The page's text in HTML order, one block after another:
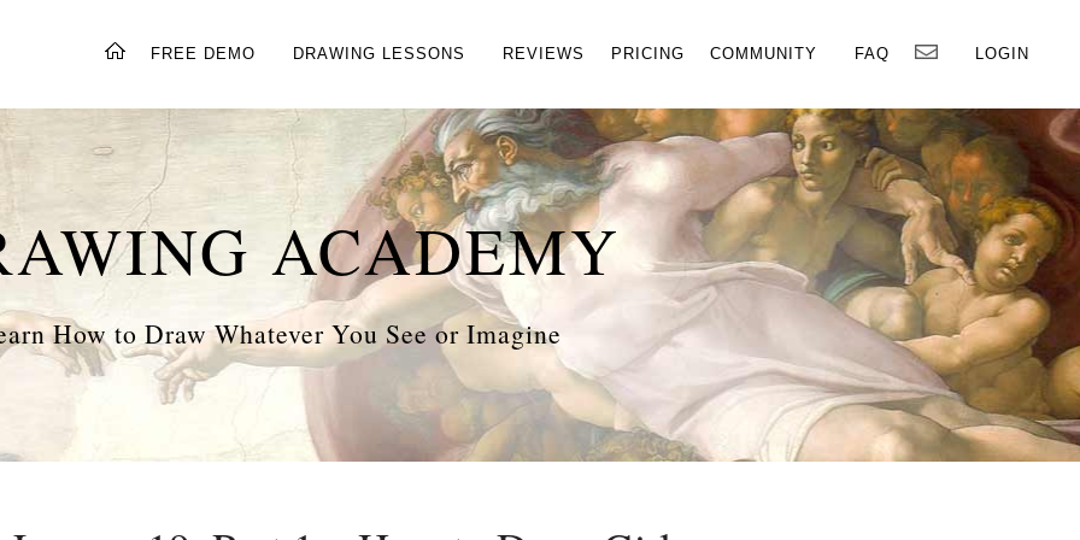
FREE DEMO DRAWING LESSONS REVIEWS PRICING COMMUNITY FAQ LOGIN×
ACADEMY
How to Draw Whatever You See or Imagine